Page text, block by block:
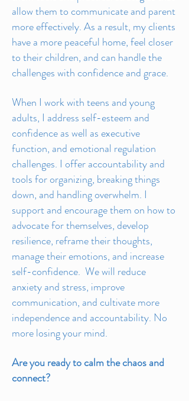
allow them to communicate and parent
more effectively. As a result, my clients
have a more peaceful home, feel closer
to their children, and can handle the
challenges with confidence and grace.
When I work with teens and young
adults, I address self-esteem and
confidence as well as executive
function, and emotional regulation
challenges. I offer accountability and
tools for organizing, breaking things
down, and handling overwhelm. I
support and encourage them on how to
advocate for themselves, develop
resilience, reframe their thoughts,
manage their emotions, and increase
self-confidence. We will reduce
anxiety and stress, improve
communication, and cultivate more
independence and accountability. No
more losing your mind.
Are you ready to calm the chaos and
connect?